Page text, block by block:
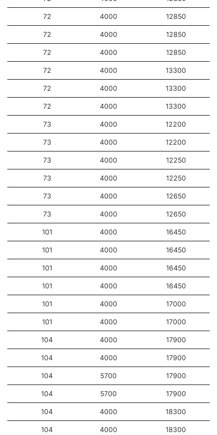
Application
The luminaire is intended for suspended mounting (using
chains, wires, etc.) both indoors and outdoors. It will prove
perfect for manufacturing plants and halls as well as large-
format warehouses and logistics centers.
Other products from the Oculus LED
72 4000 12850
72 4000 12850
72 4000 12850
72 4000 13300
72 4000 13300
72 4000 13300
73 4000 12200
73 4000 12200
73 4000 12250
73 4000 12250
73 4000 12650
73 4000 12650
101 4000 16450
101 4000 16450
101 4000 16450
101 4000 16450
101 4000 17000
101 4000 17000
104 4000 17900
104 4000 17900
104 5700 17900
104 5700 17900
104 4000 18300
104 4000 18300